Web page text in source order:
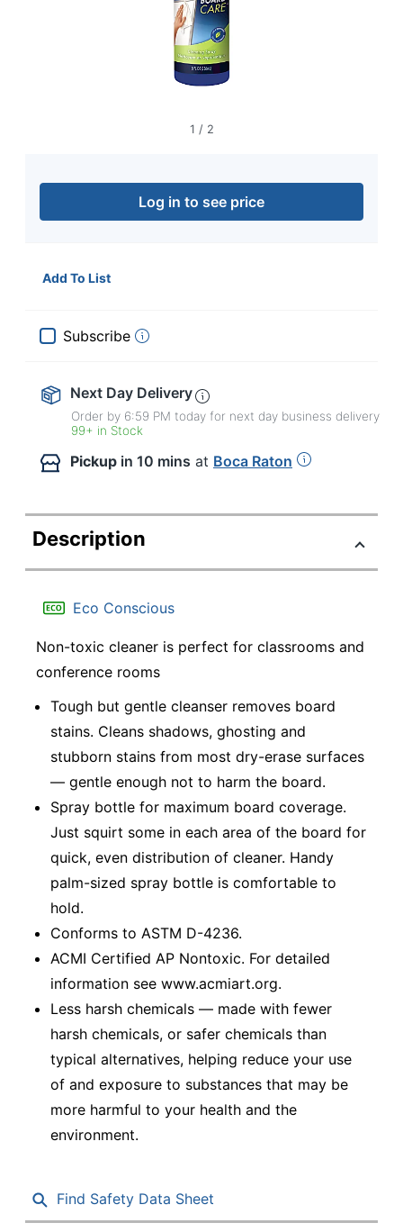
submenu
1 / 2
Log in to see price
Add To List
Subscribe
Next Day Delivery
Order by 6:59 PM today for next day business delivery
99+ in Stock
Pickup in 10 mins at Boca Raton
Description
Eco Conscious
Non-toxic cleaner is perfect for classrooms and
conference rooms
Tough but gentle cleanser removes board
stains. Cleans shadows, ghosting and
stubborn stains from most dry-erase surfaces
— gentle enough not to harm the board.
Spray bottle for maximum board coverage.
Just squirt some in each area of the board for
quick, even distribution of cleaner. Handy
palm-sized spray bottle is comfortable to
hold.
Conforms to ASTM D-4236.
ACMI Certified AP Nontoxic. For detailed
information see www.acmiart.org.
Less harsh chemicals — made with fewer
harsh chemicals, or safer chemicals than
typical alternatives, helping reduce your use
of and exposure to substances that may be
more harmful to your health and the
environment.
Find Safety Data Sheet